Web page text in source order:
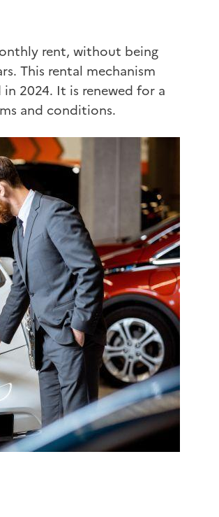
rent, without being
This rental mechanism
2024. It is renewed for a
and conditions.